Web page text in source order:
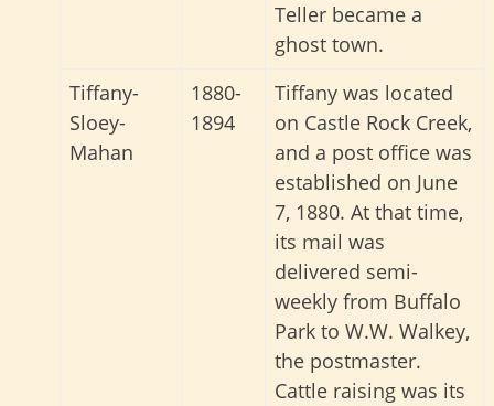
Teller became a
ghost town.
Tiffany-
Sloey-
Mahan
1880-
1894
Tiffany was located
on Castle Rock Creek,
and a post office was
established on June
7, 1880. At that time,
its mail was
delivered semi-
weekly from Buffalo
Park to W.W. Walkey,
the postmaster.
Cattle raising was its